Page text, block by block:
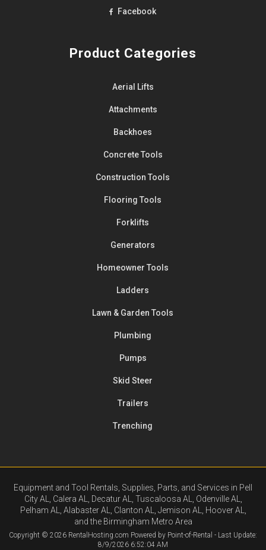
Facebook
Product Categories
Aerial Lifts
Attachments
Backhoes
Concrete Tools
Construction Tools
Flooring Tools
Forklifts
Generators
Homeowner Tools
Ladders
Lawn & Garden Tools
Plumbing
Pumps
Skid Steer
Trailers
Trenching
Equipment and Tool Rentals, Supplies, Parts, and Services in Pell
City AL, Calera AL, Decatur AL, Tuscaloosa AL, Odenville AL,
Pelham AL, Alabaster AL, Clanton AL, Jemison AL, Hoover AL,
and the Birmingham Metro Area
Copyright © 2026 RentalHosting.com Powered by Point-of-Rental - Last Update:
8/9/2026 6:52:04 AM